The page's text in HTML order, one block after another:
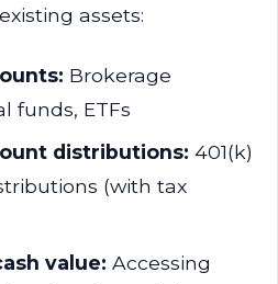
assets:
Brokerage
funds, ETFs
distributions: 401(k)
(with tax
value: Accessing